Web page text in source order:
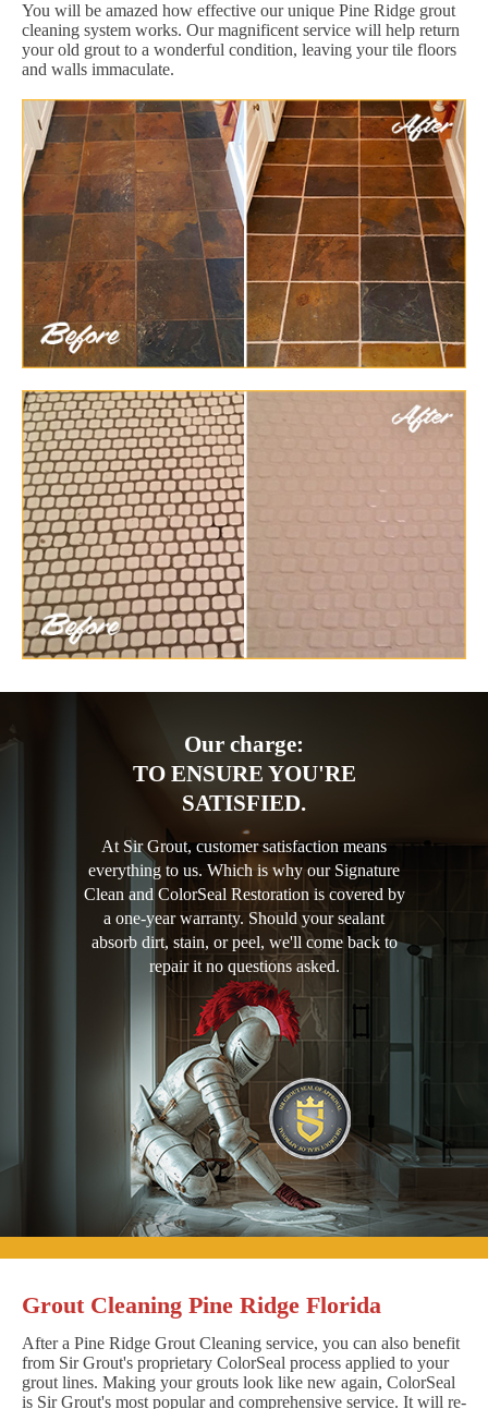
You will be amazed how effective our unique Pine Ridge grout
cleaning system works. Our magnificent service will help return
your old grout to a wonderful condition, leaving your tile floors
and walls immaculate.
Our charge:
TO ENSURE YOU'RE
SATISFIED.
At Sir Grout, customer satisfaction means
everything to us. Which is why our Signature
Clean and ColorSeal Restoration is covered by
a one-year warranty. Should your sealant
absorb dirt, stain, or peel, we'll come back to
repair it no questions asked.
Grout Cleaning Pine Ridge Florida
After a Pine Ridge Grout Cleaning service, you can also benefit
from Sir Grout's proprietary ColorSeal process applied to your
grout lines. Making your grouts look like new again, ColorSeal
is Sir Grout's most popular and comprehensive service. It will re-